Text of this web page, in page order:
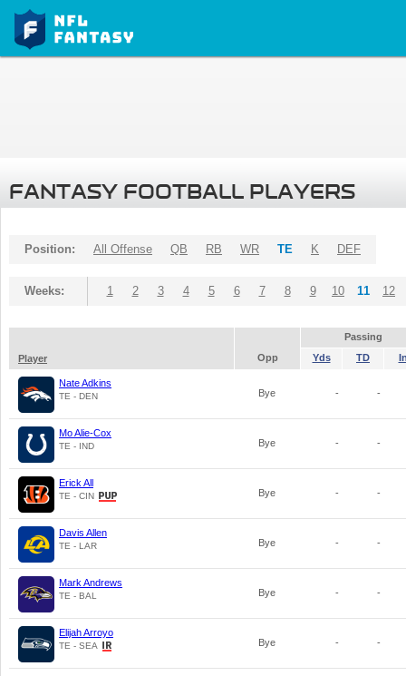
FANTASY FOOTBALL PLAYERS
Position: All Offense QB RB WR TE K DEF
Weeks: 1 2 3 4 5 6 7 8 9 10 11 12
Passing
Player
Opp Yds TD
Nate Adkins
TE - DEN Bye - -
Mo Alie-Cox
TE - IND Bye - -
Erick All
TE - CIN Bye - -
Davis Allen
TE - LAR Bye - -
Mark Andrews
TE - BAL Bye - -
Elijah Arroyo
TE - SEA Bye - -